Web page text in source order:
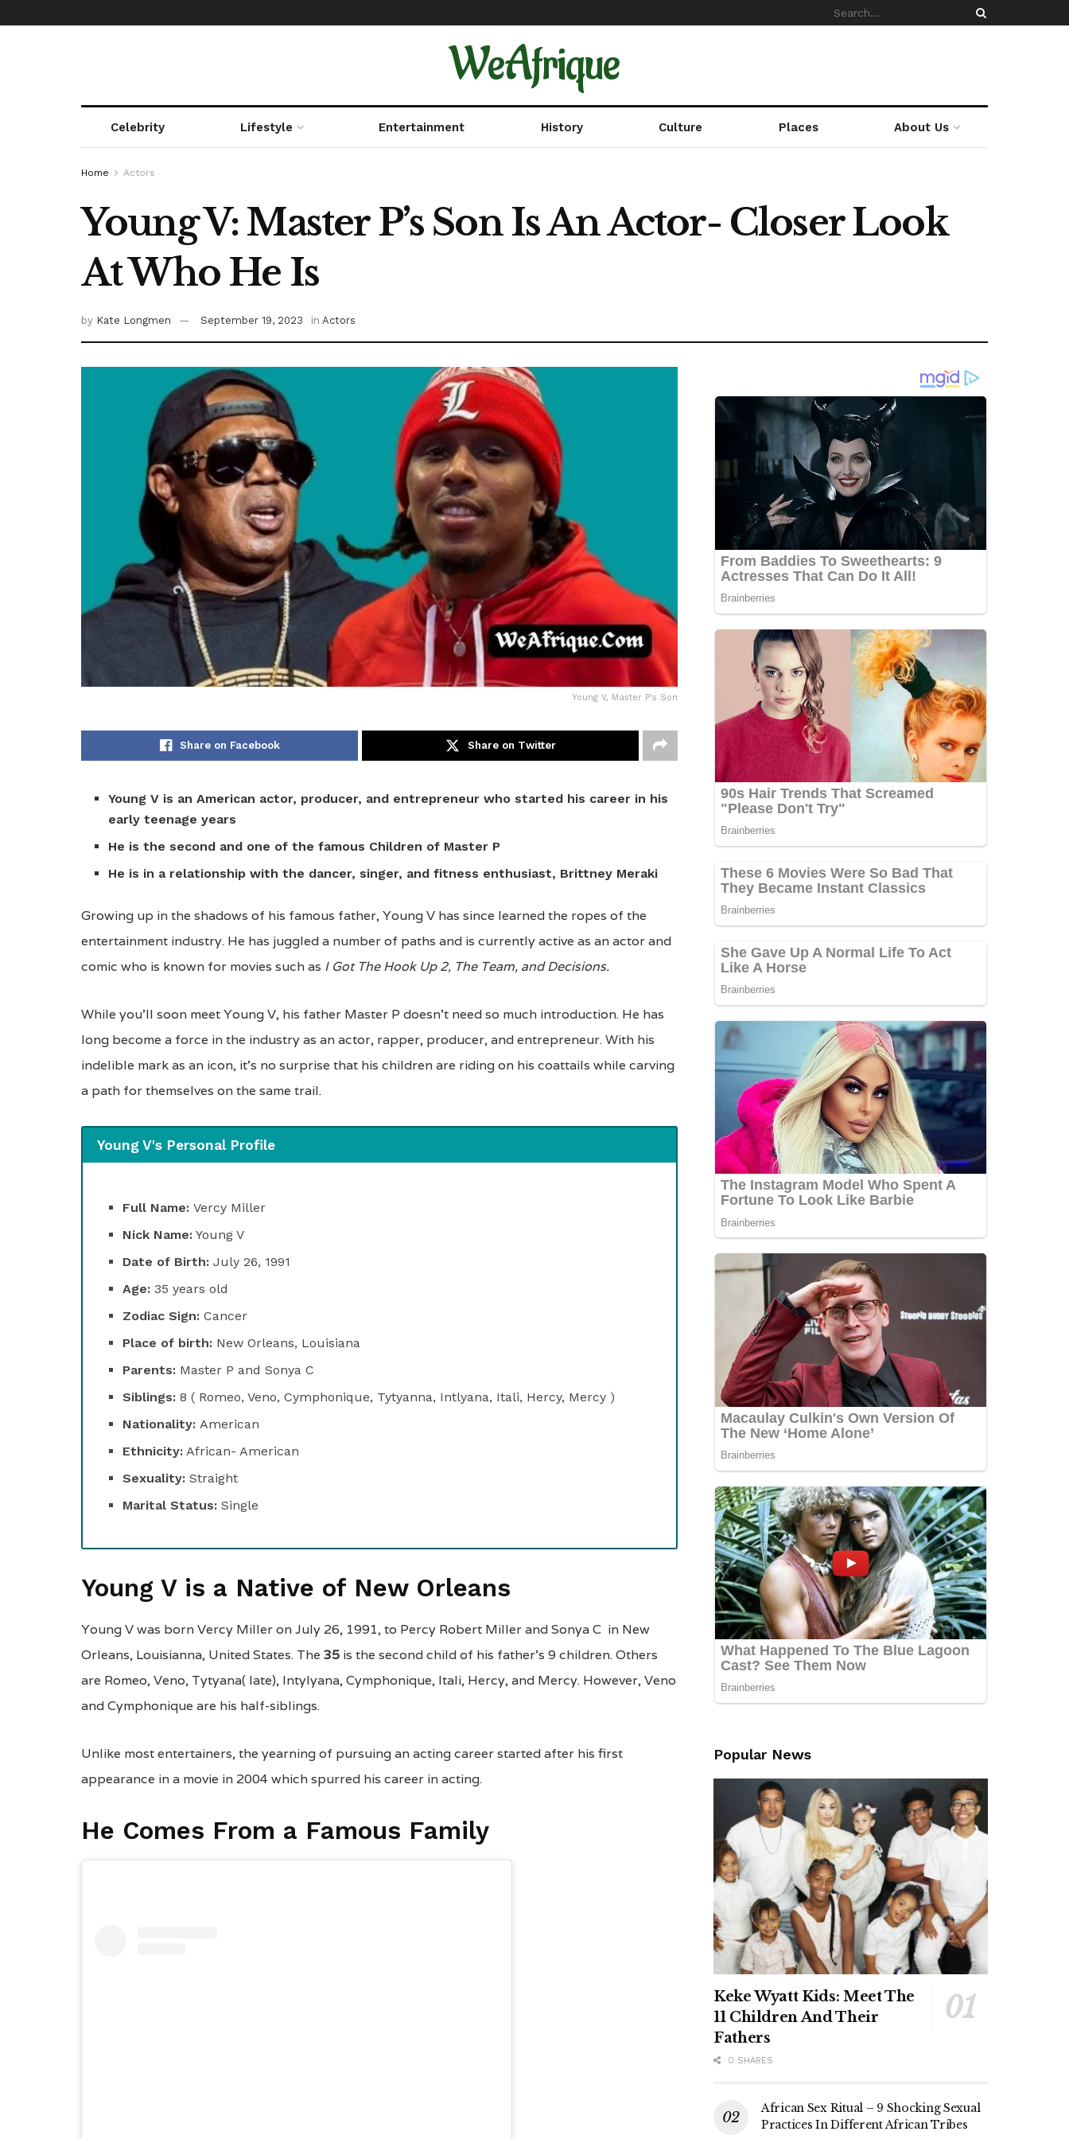
WeAfrique
Celebrity Lifestyle Entertainment History Culture Places About Us
Home Actors
Young V: Master P’s Son Is An Actor- Closer Look
At Who He Is
by Kate Longmen September 19, 2023 in Actors
Young V, Master P's Son
Share on Facebook Share on Twitter
Young V is anAmerican actor, producer, and entrepreneur who started his career in his
early teenage years
He is the second and one of the famous Children of Master P
He is in a relationship with the dancer, singer, and fitness enthusiast, Brittney Meraki
Growing up in the shadows of his famous father, Young V has since learned the ropes of the
entertainment industry. He has juggled a number of paths and is currently active as an actor and
comic who is known for movies such as I Got The Hook Up 2, The Team, and Decisions.
While you’ll soon meet Young V, his father Master P doesn’t need so much introduction. He has
long become a force in the industry as an actor, rapper, producer, and entrepreneur. With his
indelible mark as an icon, it’s no surprise that his children are riding on his coattails while carving
a path for themselves on the same trail.
Young V's Personal Profile
Full Name:Vercy Miller
Nick Name: Young V
Date of Birth: July 26, 1991
Age:35 years old
Zodiac Sign:Cancer
Place of birth: New Orleans, Louisiana
Parents: Master P and Sonya C
Siblings:8 ( Romeo, Veno, Cymphonique, Tytyanna, Intlyana, Itali, Hercy, Mercy )
Nationality: American
Ethnicity: African- American
Sexuality:Straight
Marital Status:Single
Young V is a Native of New Orleans
Young V was born Vercy Miller on July 26, 1991, to Percy Robert Miller and Sonya C in New
Orleans, Louisianna, United States. The 35 is the second child of his father’s 9 children. Others
are Romeo, Veno, Tytyana( late), Intylyana, Cymphonique, Itali, Hercy, and Mercy. However, Veno
and Cymphonique are his half-siblings.
Unlike most entertainers, the yearning of pursuing an acting career started after his first
appearance in a movie in 2004 which spurred his career in acting.
He Comes From a Famous Family
Popular News
Keke Wyatt Kids: Meet The
11 Children And Their
Fathers
0 SHARES
African Sex Ritual – 9 Shocking Sexual
Practices In Different African Tribes